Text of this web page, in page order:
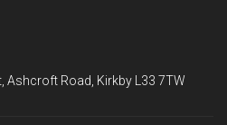
Ashcroft Road, Kirkby L33 7TW